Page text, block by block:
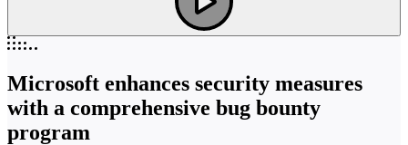
Microsoft enhances security measures
with a comprehensive bug bounty
program